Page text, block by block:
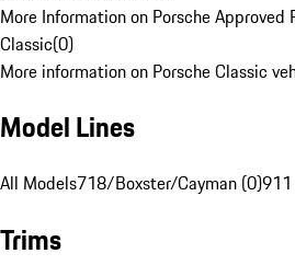
More Information on Porsche Approved
Classic(0)
More information on Porsche Classic
Model Lines
All Models718/Boxster/Cayman (0)
Trims